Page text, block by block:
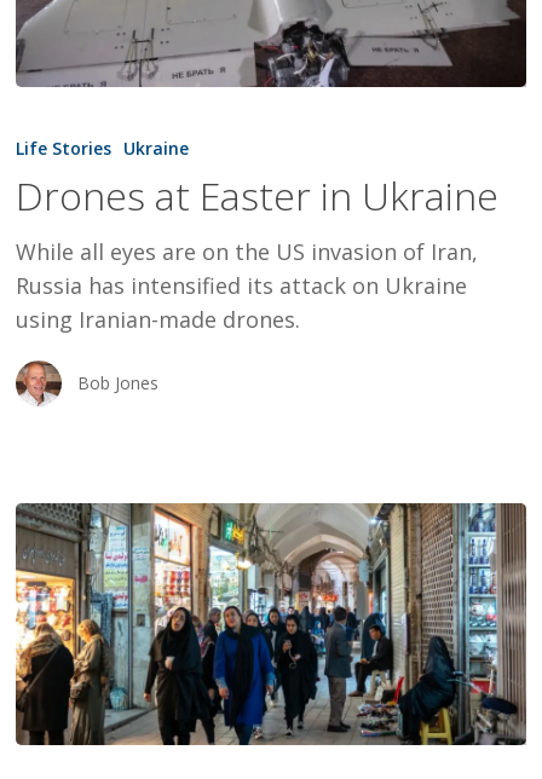
at
in
Ukraine
Life Stories Ukraine
Drones at Easter in Ukraine
While all eyes are on the US invasion of Iran,
Russia has intensified its attack on Ukraine
using Iranian-made drones.
Bob Jones